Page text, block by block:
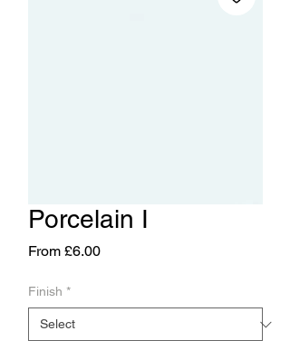
Porcelain I
From £6.00Sale
Finish *